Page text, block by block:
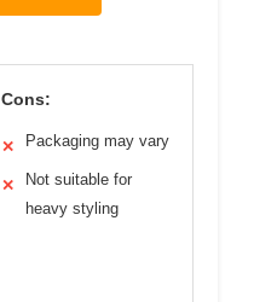
Cons:
✕ Packaging may vary
✕
Not suitable for
heavy styling